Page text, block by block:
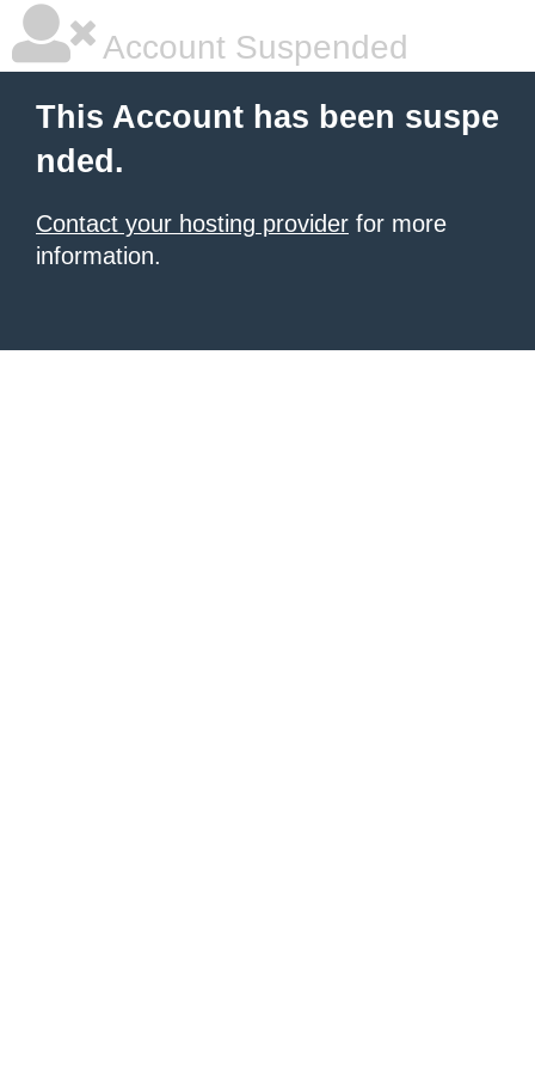
Account Suspended
This Account has been suspe
nded.
Contact your hosting provider for more
information.